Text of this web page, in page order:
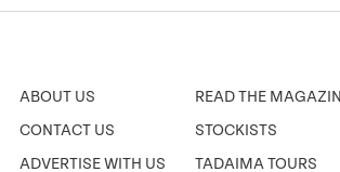
ABOUT US
CONTACT US
ADVERTISE WITH US
READ THE
STOCKISTS
TADAIMA TOURS